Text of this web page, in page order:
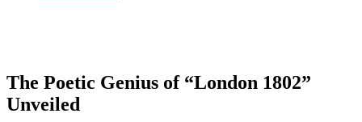
The Poetic Genius of “London 1802”
Unveiled